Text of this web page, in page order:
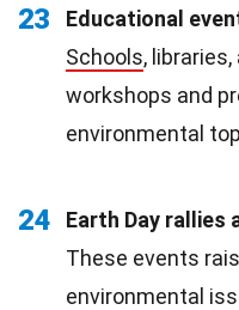
23
Educational
Schools,
workshops and
environmental
24
Earth Day rallies
These events
environmental